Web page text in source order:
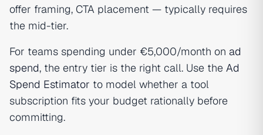
offer framing, CTA placement — typically requires
the mid-tier.
For teams spending under €5,000/month on ad
spend, the entry tier is the right call. Use the Ad
Spend Estimator to model whether a tool
subscription fits your budget rationally before
committing.